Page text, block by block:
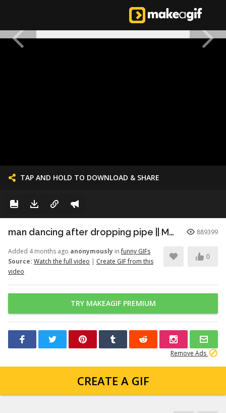
TAP AND HOLD TO DOWNLOAD & SHARE
man dancing after dropping pipe || MemeMandee 889399
Added 4 months ago anonymously infunny GIFs
Source: Watch the full video | Create GIF from this
video
0
TRY MAKEAGIF PREMIUM
Remove Ads
CREATE A GIF